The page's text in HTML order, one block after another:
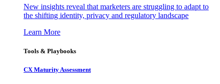
New insights reveal that marketers are struggling to adapt to
the shifting identity, privacy and regulatory landscape
Learn More
Tools & Playbooks
CX Maturity Assessment